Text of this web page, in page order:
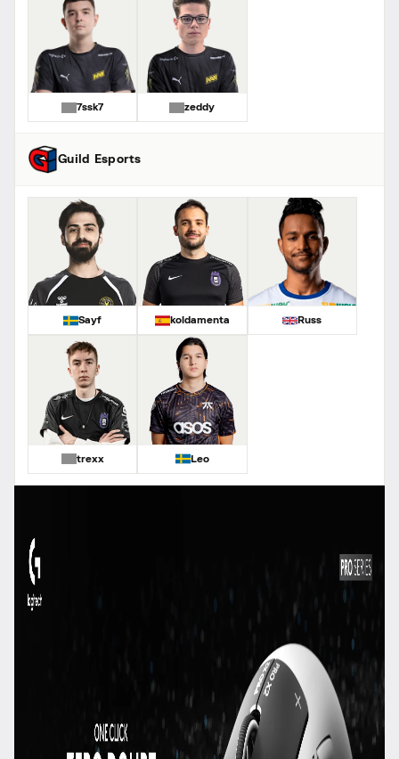
7ssk7 zeddy
Guild Esports
Sayf koldamenta Russ
trexx Leo